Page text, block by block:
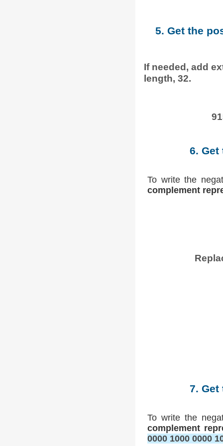
5. Get the
If needed, add
length, 32.
6. Get
To write the
complement
7. Get
To write the
complement
0000 1000 0000